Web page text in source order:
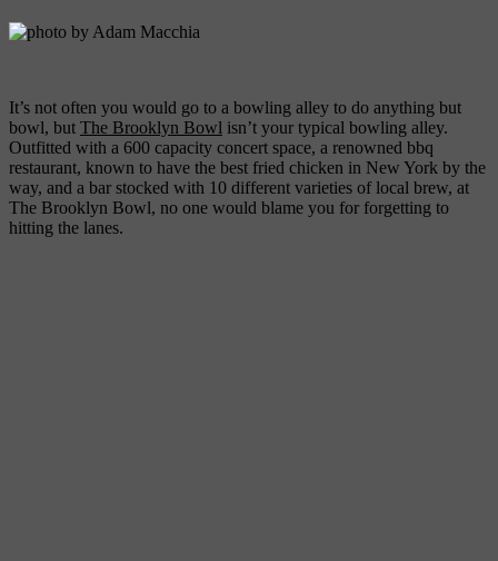
It’s not often you would go to a bowling alley to do anything but
bowl, but The Brooklyn Bowl isn’t your typical bowling alley.
Outfitted with a 600 capacity concert space, a renowned bbq
restaurant, known to have the best fried chicken in New York by the
way, and a bar stocked with 10 different varieties of local brew, at
The Brooklyn Bowl, no one would blame you for forgetting to
hitting the lanes.